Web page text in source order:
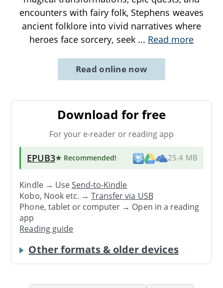
encounters with fairy folk, Stephens weaves
ancient folklore into vivid narratives where
heroes face sorcery, seek ... Read more
Read online now
Download for free
For your e-reader or reading app
EPUB3★ Recommended! 25.4 MB
Kindle → UseSend-to-Kindle
Kobo, Nook etc. →Transfer via USB
Phone, tablet or computer → Open in a reading
app
Reading guide
Other formats & older devices